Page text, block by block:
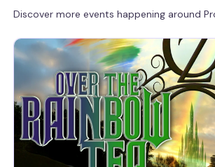
Discover more events happening around